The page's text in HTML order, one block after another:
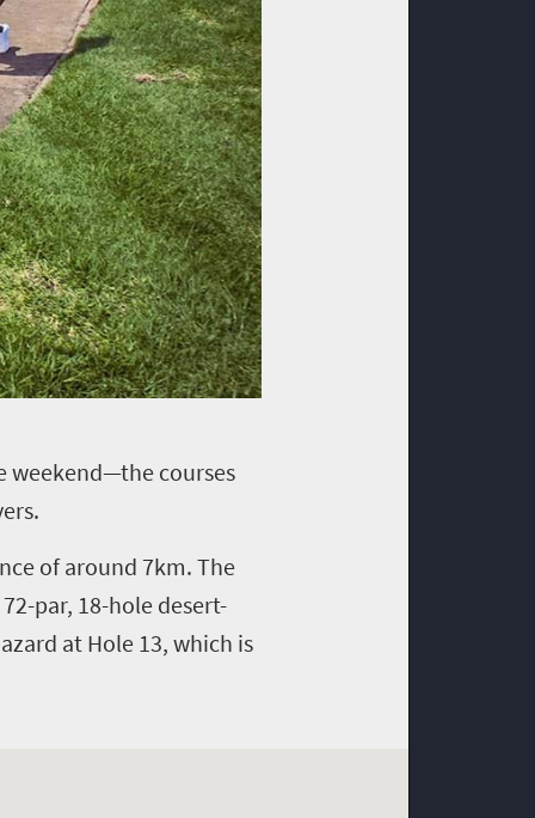
weekend—the courses
of around 7km. The
par, 18-hole desert-
at Hole 13, which is